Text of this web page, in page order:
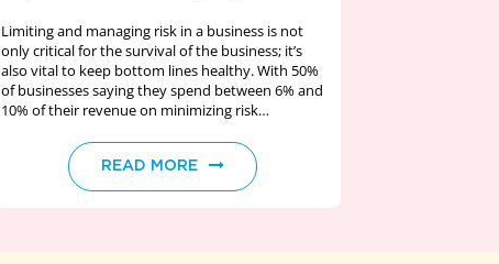
Limiting and managing risk in a business is not
only critical for the survival of the business; it’s
also vital to keep bottom lines healthy. With 50%
of businesses saying they spend between 6% and
10% of their revenue on minimizing risk…
READ MORE